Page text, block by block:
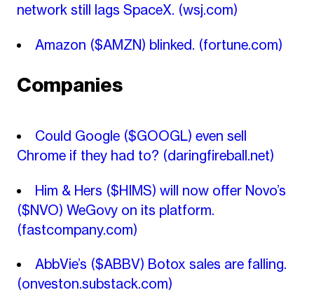
network still lags SpaceX. (wsj.com)
Amazon ($AMZN) blinked. (fortune.com)
Companies
Could Google ($GOOGL) even sell
Chrome if they had to? (daringfireball.net)
Him & Hers ($HIMS) will now offer Novo’s
($NVO) WeGovy on its platform.
(fastcompany.com)
AbbVie’s ($ABBV) Botox sales are falling.
(onveston.substack.com)